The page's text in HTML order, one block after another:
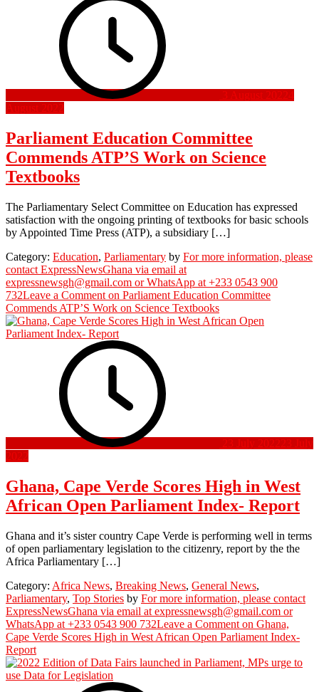
3 August 20224
August 2022
Parliament Education Committee
Commends ATP’S Work on Science
Textbooks
The Parliamentary Select Committee on Education has expressed
satisfaction with the ongoing printing of textbooks for basic schools
by Appointed Time Press (ATP), a subsidiary […]
Category: Education, Parliamentary by For more information, please
contact ExpressNewsGhana via email at
expressnewsgh@gmail.com or WhatsApp at +233 0543 900
732Leave a Comment on Parliament Education Committee
Commends ATP’S Work on Science Textbooks
23 July 202223 July
2022
Ghana, Cape Verde Scores High in West
African Open Parliament Index- Report
Ghana and it’s sister country Cape Verde is performing well in terms
of open parliamentary legislation to the citizenry, report by the the
Africa Parliamentary […]
Category: Africa News, Breaking News, General News,
Parliamentary, Top Stories by For more information, please contact
ExpressNewsGhana via email at expressnewsgh@gmail.com or
WhatsApp at +233 0543 900 732Leave a Comment on Ghana,
Cape Verde Scores High in West African Open Parliament Index-
Report